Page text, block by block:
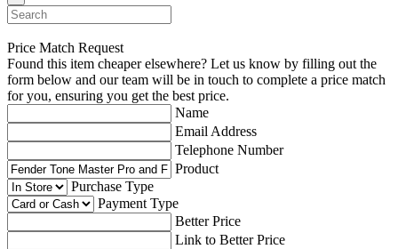
Price Match Request
Found this item cheaper elsewhere? Let us know by filling out the
form below and our team will be in touch to complete a price match
for you, ensuring you get the best price.
Name
Email Address
Telephone Number
Product
Purchase Type
Payment Type
Better Price
Link to Better Price